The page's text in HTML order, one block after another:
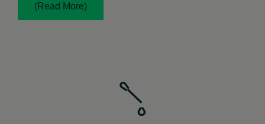
(Read More)
with or without a meal. Plus, the dosage of PREVICOX
Chewable Tablets is the same for acute post-op pain